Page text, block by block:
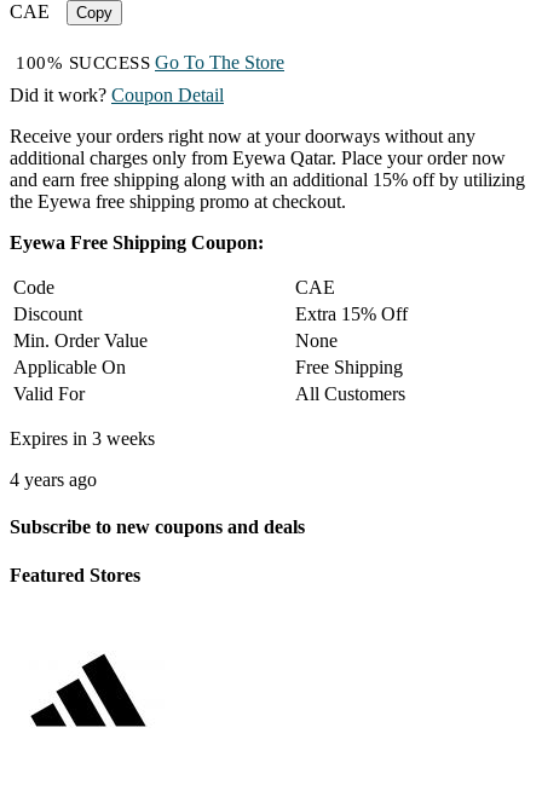
CAE Copy
100% SUCCESS Go To The Store
Did it work? Coupon Detail
Receive your orders right now at your doorways without any
additional charges only from Eyewa Qatar. Place your order now
and earn free shipping along with an additional 15% off by utilizing
the Eyewa free shipping promo at checkout.
Eyewa Free Shipping Coupon:
Code
CAE
Discount
Extra 15% Off
Min. Order Value
None
Applicable On
Free Shipping
Valid For
All Customers
Expires in 3 weeks
4 years ago
Subscribe to new coupons and deals
Featured Stores